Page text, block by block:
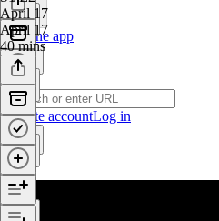
Get the app
Create accountLog in
April 17
April 17
40 mins